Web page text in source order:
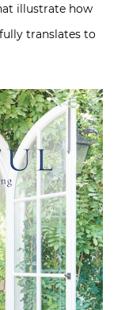
illustrate how
translates to